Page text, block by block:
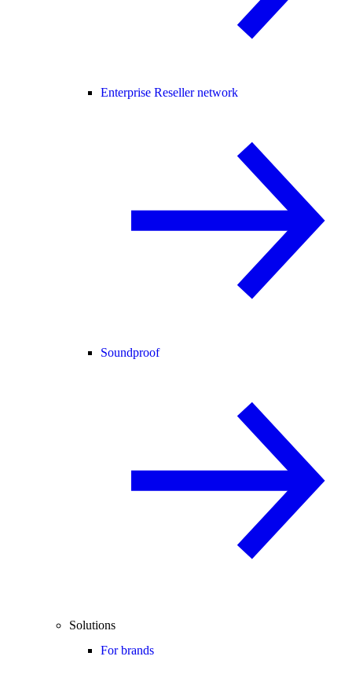
Enterprise Reseller network
Soundproof
Solutions
For brands